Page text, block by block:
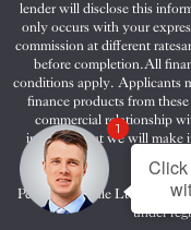
lender will disclose this
only occurs with your
commission at different
before completion.All
conditions apply. Applicants
finance products from
commercial relationship
impartial, but we will make
Pearce and Dale Ltd are
under
Click
1